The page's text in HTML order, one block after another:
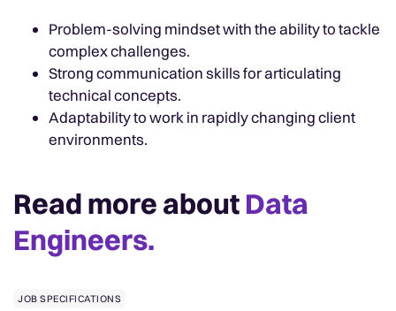
Problem-solving mindset with the ability to tackle
complex challenges.
Strong communication skills for articulating
technical concepts.
Adaptability to work in rapidly changing client
environments.
Read more about Data
Engineers.
JOB SPECIFICATIONS